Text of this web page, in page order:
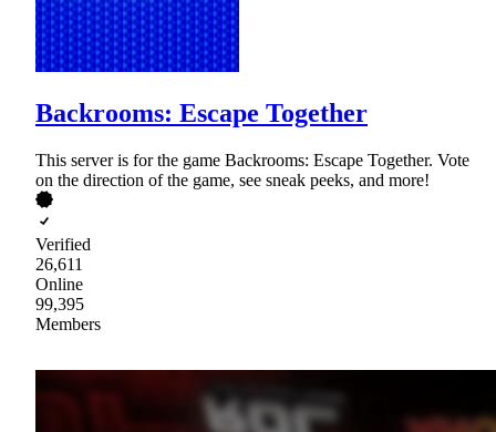
Backrooms: Escape Together
This server is for the game Backrooms: Escape Together. Vote
on the direction of the game, see sneak peeks, and more!
Verified
26,611
Online
99,395
Members